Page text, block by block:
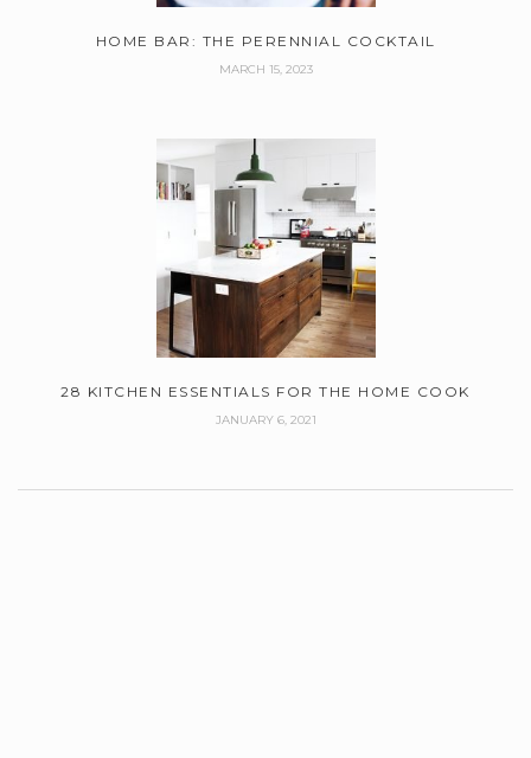
HOME BAR: THE PERENNIAL COCKTAIL
MARCH 15, 2023
28 KITCHEN ESSENTIALS FOR THE HOME COOK
JANUARY 6, 2021